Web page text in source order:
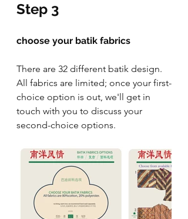
Step 3
choose your batik fabrics
There are 32 different batik design.
All fabrics are limited; once your first-
choice option is out, we'll get in
touch with you to discuss your
second-choice options.